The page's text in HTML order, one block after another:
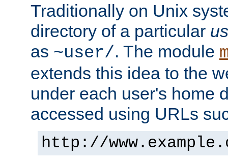
Traditionally on Unix
directory of a particular
as ~user/. The module
extends this idea to the
under each user's home
accessed using URLs
http://